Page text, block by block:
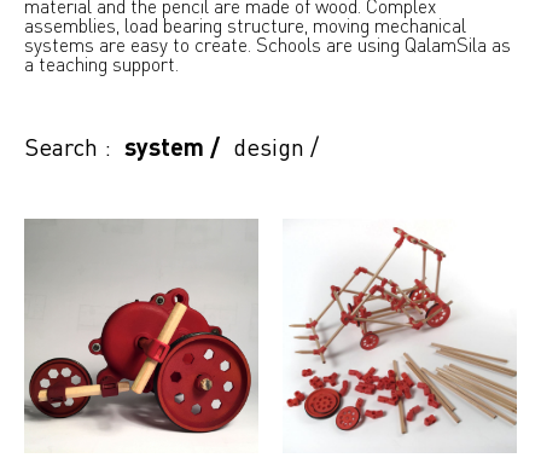
material and the pencil are made of wood. Complex
assemblies, load bearing structure, moving mechanical
systems are easy to create. Schools are using QalamSila as
a teaching support.
Search : system / design /